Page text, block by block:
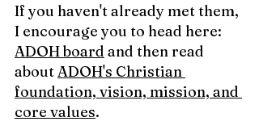
If you haven't already met them,
I encourage you to head here:
ADOH board and then read
about ADOH's Christian
foundation, vision, mission, and
core values.